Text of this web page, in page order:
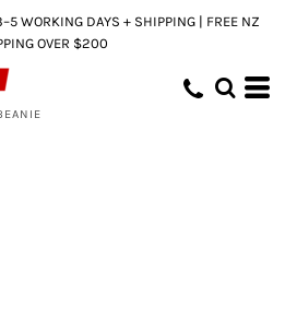
WORKING DAYS + SHIPPING | FREE NZ
OVER $200